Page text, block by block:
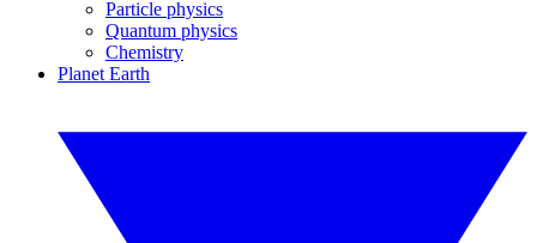
Particle physics
Quantum physics
Chemistry
Planet Earth